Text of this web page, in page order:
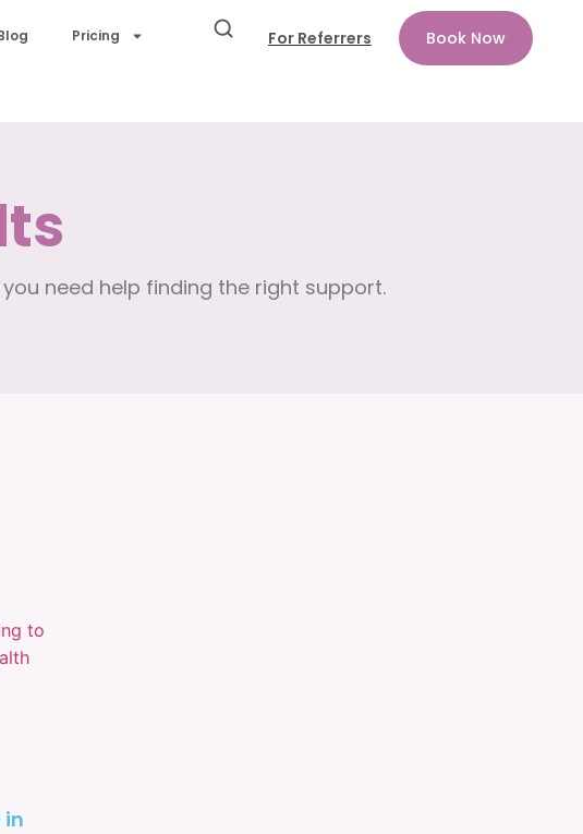
Pricing For Referrers Book Now
need help finding the right support.
in